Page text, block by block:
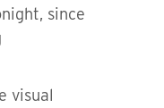
since
visual